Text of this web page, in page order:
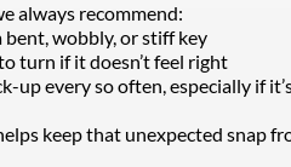
always recommend:
bent, wobbly, or stiff key
turn if it doesn’t feel right
up every so often, especially if
keep that unexpected snap